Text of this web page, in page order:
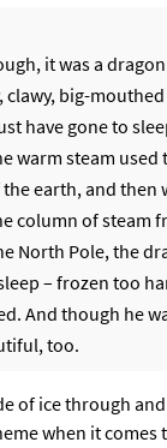
it was a
clawy, big-
have gone to
warm steam used
earth, and then
column of steam
North Pole, the
– frozen too
And though he
too.
of ice through
when it comes